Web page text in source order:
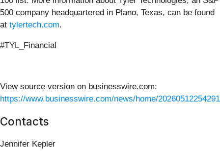
500 company headquartered in Plano, Texas, can be found
at tylertech.com.
#TYL_Financial
View source version on businesswire.com:
https://www.businesswire.com/news/home/
Contacts
Jennifer Kepler